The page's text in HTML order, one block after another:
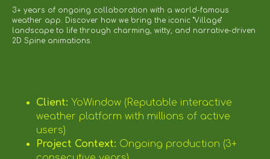
3+ years of ongoing collaboration with a world-famous
weather app. Discover how we bring the iconic "Village"
landscape to life through charming, witty, and narrative-driven
2D Spine animations.
Client: YoWindow (Reputable interactive
weather platform with millions of active
users)
Project Context: Ongoing production (3+